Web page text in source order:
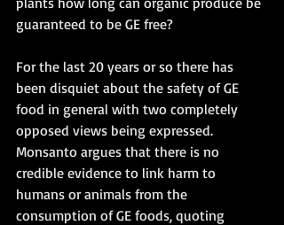
guaranteed to be GE free?
For the last 20 years or so there has
been disquiet about the safety of GE
food in general with two completely
opposed views being expressed.
Monsanto argues that there is no
credible evidence to link harm to
humans or animals from the
consumption of GE foods, quoting